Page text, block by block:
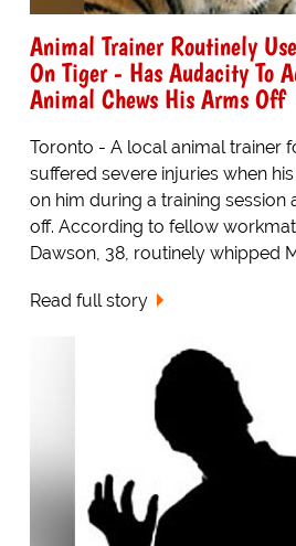
Animal Trainer Routinely
On Tiger - Has Audacity To
Animal Chews His Arms Off
Toronto - A local animal trainer
suffered severe injuries when
on him during a training session
off. According to fellow
Dawson, 38, routinely whipped
Read full story